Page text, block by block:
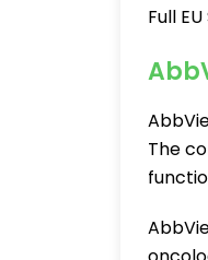
Full
The